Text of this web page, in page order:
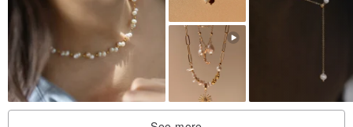
Return and Refund policy
We do not offer return or refund once the bag encasing the product
is open